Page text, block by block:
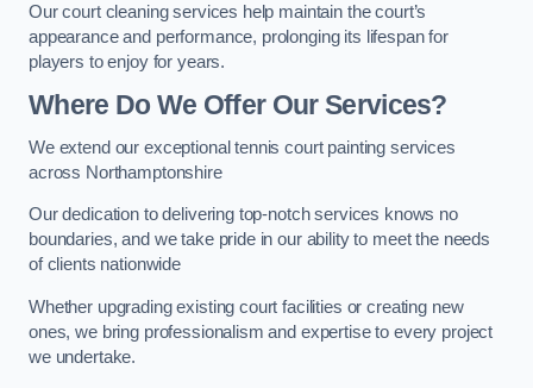
Our court cleaning services help maintain the court’s
appearance and performance, prolonging its lifespan for
players to enjoy for years.
Where Do We Offer Our Services?
We extend our exceptional tennis court painting services
across Northamptonshire
Our dedication to delivering top-notch services knows no
boundaries, and we take pride in our ability to meet the needs
of clients nationwide
Whether upgrading existing court facilities or creating new
ones, we bring professionalism and expertise to every project
we undertake.